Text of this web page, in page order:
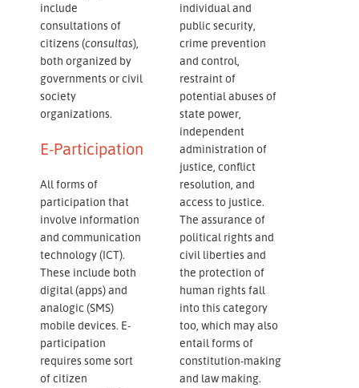
include
consultations of
citizens (consultas),
both organized by
governments or civil
society
organizations.
E-Participation
All forms of
participation that
involve information
and communication
technology (ICT).
These include both
digital (apps) and
analogic (SMS)
mobile devices. E-
participation
requires some sort
of citizen
individual and
public security,
crime prevention
and control,
restraint of
potential abuses of
state power,
independent
administration of
justice, conflict
resolution, and
access to justice.
The assurance of
political rights and
civil liberties and
the protection of
human rights fall
into this category
too, which may also
entail forms of
constitution-making
and law making.